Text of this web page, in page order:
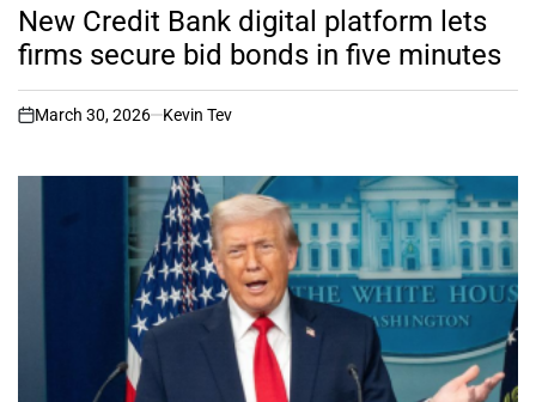
INNew Credit Bank digital platform lets
firms secure bid bonds in five minutes
on
March 30, 2026 Kevin Tev